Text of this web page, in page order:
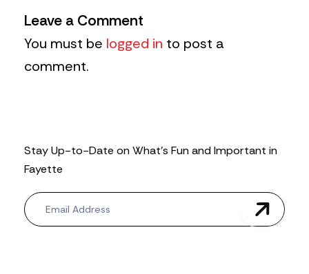
Leave a Comment
You must be logged in to post a
comment.
Stay Up-to-Date on What’s Fun and Important in
Fayette
N
e
w